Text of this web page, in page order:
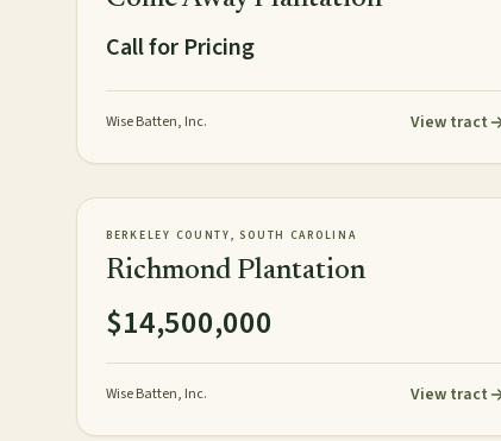
Call for Pricing
Wise Batten, Inc. View tract
AVAILABLE
154± acres
BERKELEY COUNTY, SOUTH CAROLINA
Richmond Plantation
$14,500,000
Wise Batten, Inc. View tract
967± acres